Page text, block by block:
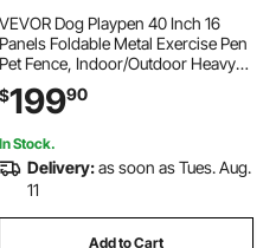
VEVOR Dog Playpen 40 Inch 16
Panels Foldable Metal Exercise Pen
Pet Fence, Indoor/Outdoor Heavy
Duty Puppy Crate Kennel with Door
for Large/Small Dogs and Cats,
Black
$19990
In Stock.
Delivery:as soon as Tues. Aug.
11
Add to Cart